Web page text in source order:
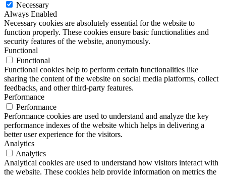
Necessary
Always Enabled
Necessary cookies are absolutely essential for the website to
function properly. These cookies ensure basic functionalities and
security features of the website, anonymously.
Functional
Functional
Functional cookies help to perform certain functionalities like
sharing the content of the website on social media platforms, collect
feedbacks, and other third-party features.
Performance
Performance
Performance cookies are used to understand and analyze the key
performance indexes of the website which helps in delivering a
better user experience for the visitors.
Analytics
Analytics
Analytical cookies are used to understand how visitors interact with
the website. These cookies help provide information on metrics the